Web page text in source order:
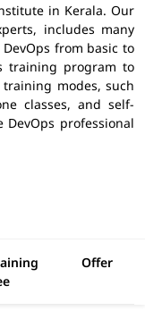
in Kerala. Our
includes many
from basic to
training program to
modes, such
classes, and self-
professional
Offer